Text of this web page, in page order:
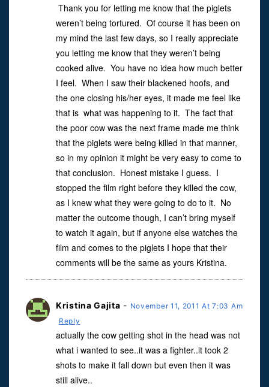
Thank you for letting me know that the piglets
weren’t being tortured. Of course it has been on
my mind the last few days, so I really appreciate
you letting me know that they weren’t being
cooked alive. You have no idea how much better
I feel. When I saw their blackened hoofs, and
the one closing his/her eyes, it made me feel like
that is what was happening to it. The fact that
the poor cow was the next frame made me think
that the piglets were being killed in that manner,
so in my opinion it might be very easy to come to
that conclusion. Honest mistake I guess. I
stopped the film right before they killed the cow,
as I knew what they were going to do to it. No
matter the outcome though, I can’t bring myself
to watch it again, but if anyone else watches the
film and comes to the piglets I hope that their
comments will be the same as yours Kristina.
Kristina Gajita - November 11, 2011 At 7:03 Am
Reply
actually the cow getting shot in the head was not
what i wanted to see..it was a fighter..it took 2
shots to make it fall down but even then it was
still alive..